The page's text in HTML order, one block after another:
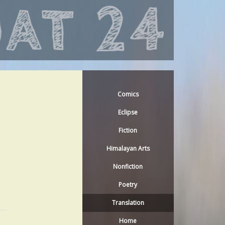
Comics
Eclipse
Fiction
Himalayan Arts
Nonfiction
Poetry
Translation
Home